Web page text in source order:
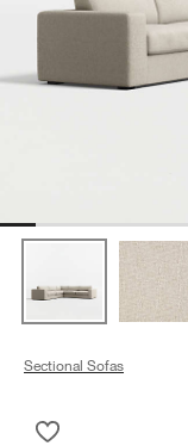
Sectional Sofas